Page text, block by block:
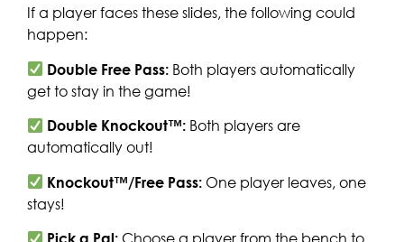
If a player faces these slides, the following could
happen:
Double Free Pass: Both players automatically
get to stay in the game!
Double Knockout™: Both players are
automatically out!
Knockout™/Free Pass: One player leaves, one
stays!
Pick a Pal: Choose a player from the bench to